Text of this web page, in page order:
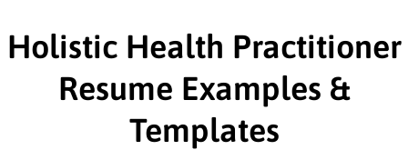
Holistic Health Practitioner
Resume Examples &
Templates